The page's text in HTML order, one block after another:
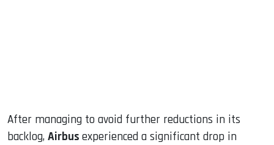
After managing to avoid further reductions in its
backlog, Airbus experienced a significant drop in